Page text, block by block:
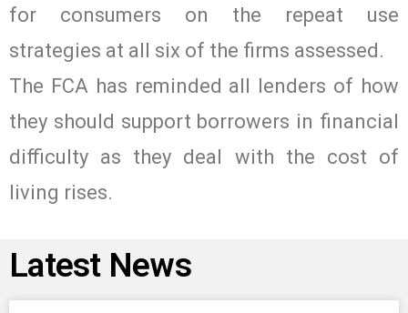
for consumers on the repeat use
strategies at all six of the firms assessed.
The FCA has reminded all lenders of how
they should support borrowers in financial
difficulty as they deal with the cost of
living rises.
Latest News